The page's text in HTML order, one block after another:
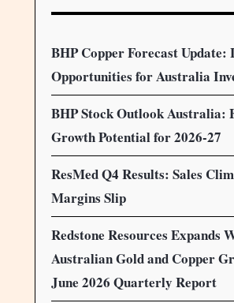
BHP Copper Forecast Update:
Opportunities for Australia
BHP Stock Outlook Australia:
Growth Potential for 2026-27
ResMed Q4 Results: Sales
Margins Slip
Redstone Resources Expands
Australian Gold and Copper
June 2026 Quarterly Report